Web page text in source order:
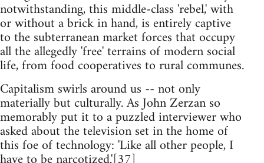
notwithstanding, this middle-class 'rebel,' with
or without a brick in hand, is entirely captive
to the subterranean market forces that occupy
all the allegedly 'free' terrains of modern social
life, from food cooperatives to rural communes.
Capitalism swirls around us -- not only
materially but culturally. As John Zerzan so
memorably put it to a puzzled interviewer who
asked about the television set in the home of
this foe of technology: 'Like all other people, I